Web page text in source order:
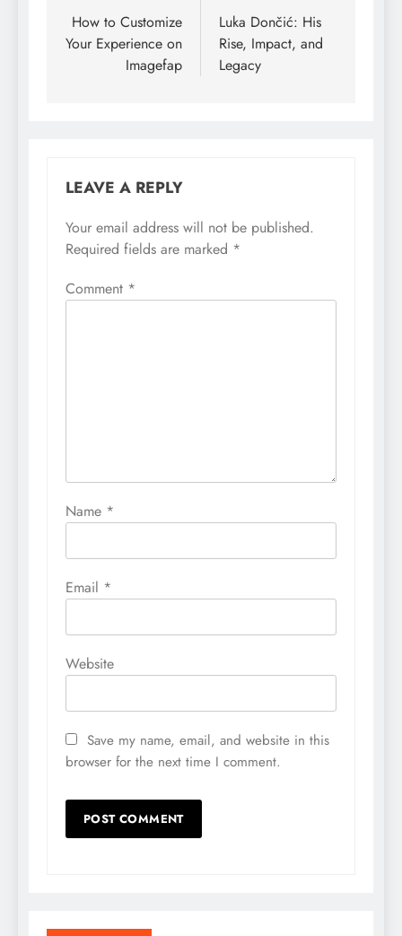
navigation
How to Customize
Your Experience on
Imagefap
Luka Dončić: His
Rise, Impact, and
Legacy
LEAVE A REPLY
Your email address will not be published.
Required fields are marked *
Comment *
Name *
Email *
Website
Save my name, email, and website in this
browser for the next time I comment.